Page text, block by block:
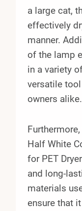
a large cat,
effectively
manner.
of the lamp
in a variety
versatile
owners alike.
Half White
for PET
and long-
materials
ensure that